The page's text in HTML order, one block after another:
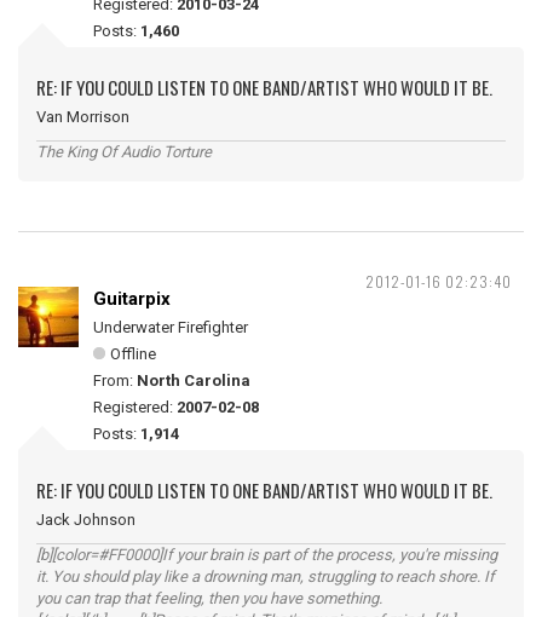
Registered: 2010-03-24
Posts: 1,460
RE: IF YOU COULD LISTEN TO ONE BAND/ARTIST WHO WOULD IT BE.
Van Morrison
The King Of Audio Torture
2012-01-16 02:23:40
Guitarpix
Underwater Firefighter
Offline
From: North Carolina
Registered: 2007-02-08
Posts: 1,914
RE: IF YOU COULD LISTEN TO ONE BAND/ARTIST WHO WOULD IT BE.
Jack Johnson
[b][color=#FF0000]If your brain is part of the process, you're missing
it. You should play like a drowning man, struggling to reach shore. If
you can trap that feeling, then you have something.